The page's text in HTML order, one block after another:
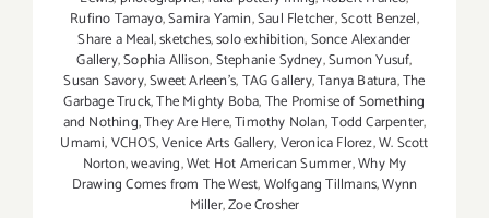
Rufino Tamayo,Samira Yamin,Saul Fletcher,Scott Benzel,
Share a Meal,sketches,solo exhibition,Sonce Alexander
Gallery,Sophia Allison,Stephanie Sydney,Sumon Yusuf,
Susan Savory,Sweet Arleen's,TAG Gallery,Tanya Batura,The
Garbage Truck,The Mighty Boba,The Promise of Something
and Nothing,They Are Here,Timothy Nolan,Todd Carpenter,
Umami,VCHOS,Venice Arts Gallery,Veronica Florez,W. Scott
Norton,weaving,Wet Hot American Summer,Why My
Drawing Comes from The West,Wolfgang Tillmans,Wynn
Miller,Zoe Crosher